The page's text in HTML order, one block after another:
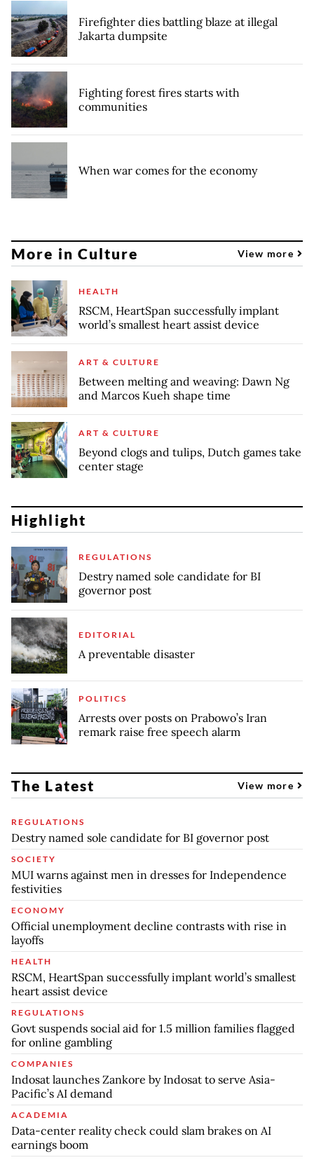
Firefighter dies battling blaze at illegal
Jakarta dumpsite
Fighting forest fires starts with
communities
When war comes for the economy
More in Culture View more
HEALTH
RSCM, HeartSpan successfully implant
world’s smallest heart assist device
ART & CULTURE
Between melting and weaving: Dawn Ng
and Marcos Kueh shape time
ART & CULTURE
Beyond clogs and tulips, Dutch games take
center stage
Highlight
REGULATIONS
Destry named sole candidate for BI
governor post
EDITORIAL
A preventable disaster
POLITICS
Arrests over posts on Prabowo’s Iran
remark raise free speech alarm
The Latest View more
REGULATIONS
Destry named sole candidate for BI governor post
SOCIETY
MUI warns against men in dresses for Independence
festivities
ECONOMY
Official unemployment decline contrasts with rise in
layoffs
HEALTH
RSCM, HeartSpan successfully implant world’s smallest
heart assist device
REGULATIONS
Govt suspends social aid for 1.5 million families flagged
for online gambling
COMPANIES
Indosat launches Zankore by Indosat to serve Asia-
Pacific’s AI demand
ACADEMIA
Data-center reality check could slam brakes on AI
earnings boom